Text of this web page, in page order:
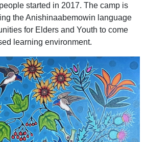
started in 2017. The camp is
the Anishinaabemowin language
for Elders and Youth to come
learning environment.